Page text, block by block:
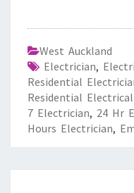
West Auckland
Electrician,
Residential
Residential
7 Electrician, 24 Hr
Hours Electrician,